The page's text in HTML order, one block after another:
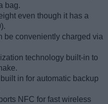
bag.
even though it has a
be conveniently charged via
technology built-in to
in for automatic backup
NFC for fast wireless